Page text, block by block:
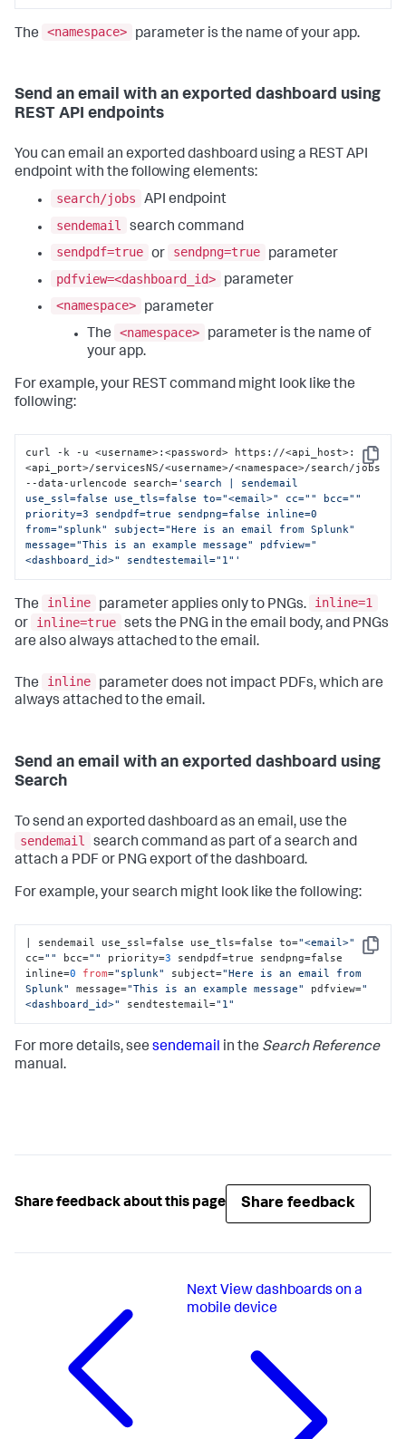
The <namespace> parameter is the name of your app.
Send an email with an exported dashboard using
REST API endpoints
You can email an exported dashboard using a REST API
endpoint with the following elements:
search/jobs
API endpoint
sendemail
search command
sendpdf=true or sendpng=true
parameter
pdfview=<dashboard_id>
parameter
<namespace>
parameter
The
<namespace>
parameter is the name of
your app.
For example, your REST command might look like the
following:
Copy
curl -k -u <username>:<password> https://<api_host>:
<api_port>/servicesNS/<username>/<namespace>/search/jobs
--data-urlencode search='search | sendemail
use_ssl=false use_tls=false to="<email>" cc="" bcc=""
priority=3 sendpdf=true sendpng=false inline=0
from="splunk" subject="Here is an email from Splunk"
message="This is an example message" pdfview="
<dashboard_id>" sendtestemail="1"'
The inline parameter applies only to PNGs.
inline=1
or
inline=true sets the PNG in the email body, and PNGs
are also always attached to the email.
The inline
parameter does not impact PDFs, which are
always attached to the email.
Send an email with an exported dashboard using
Search
To send an exported dashboard as an email, use the
sendemail
search command as part of a search and
attach a PDF or PNG export of the dashboard.
For example, your search might look like the following:
Copy
| sendemail use_ssl=false use_tls=false to="<email>"
cc="" bcc="" priority=3 sendpdf=true sendpng=false
inline=0 from="splunk" subject="Here is an email from
Splunk"
message="This is an example message" pdfview="
<dashboard_id>"
sendtestemail="1"
For more details, see sendemail in the Search Reference
manual.
Share feedback about this page Share feedback
Next View dashboards on a
mobile device